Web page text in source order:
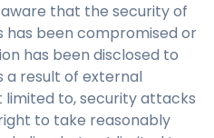
that the security of
has been compromised or
has been disclosed to
a result of external
limited to, security attacks
to take reasonably